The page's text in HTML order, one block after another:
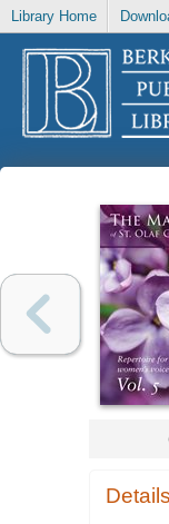
Library Home
Details